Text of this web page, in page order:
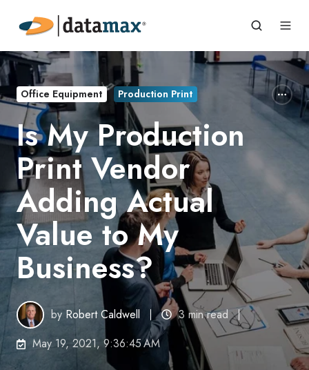
Office Equipment Production Print
Is My Production
Print Vendor
Adding Actual
Value to My
Business?
by Robert Caldwell
3 min read
May 19, 2021, 9:36:45 AM